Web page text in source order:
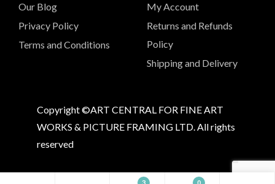
Our Blog
Privacy Policy
Terms and Conditions
My Account
Returns and Refunds
Policy
Shipping and Delivery
Copyright ©ART CENTRAL FOR FINE ART
WORKS & PICTURE FRAMING LTD. All rights
reserved
3 0